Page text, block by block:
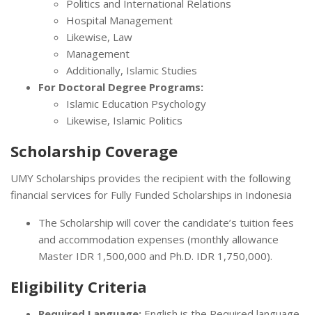
Politics and International Relations
Hospital Management
Likewise, Law
Management
Additionally, Islamic Studies
For Doctoral Degree Programs:
Islamic Education Psychology
Likewise, Islamic Politics
Scholarship Coverage
UMY Scholarships provides the recipient with the following
financial services for Fully Funded Scholarships in Indonesia
The Scholarship will cover the candidate’s tuition fees
and accommodation expenses (monthly allowance
Master IDR 1,500,000 and Ph.D. IDR 1,750,000).
Eligibility Criteria